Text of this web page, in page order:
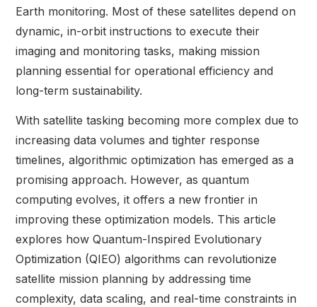
Earth monitoring. Most of these satellites depend on
dynamic, in-orbit instructions to execute their
imaging and monitoring tasks, making mission
planning essential for operational efficiency and
long-term sustainability.
With satellite tasking becoming more complex due to
increasing data volumes and tighter response
timelines, algorithmic optimization has emerged as a
promising approach. However, as quantum
computing evolves, it offers a new frontier in
improving these optimization models. This article
explores how Quantum-Inspired Evolutionary
Optimization (QIEO) algorithms can revolutionize
satellite mission planning by addressing time
complexity, data scaling, and real-time constraints in